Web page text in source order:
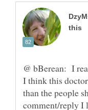
@ bBerean: I
I think this
than the people